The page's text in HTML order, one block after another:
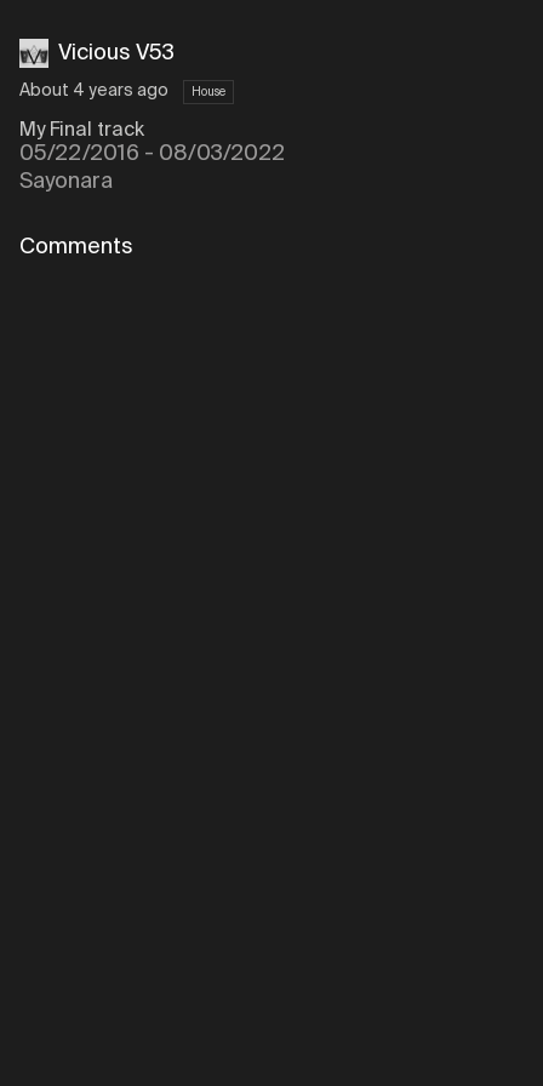
Vicious V53
About 4 years ago House
My Final track
05/22/2016 - 08/03/2022
Sayonara
Comments